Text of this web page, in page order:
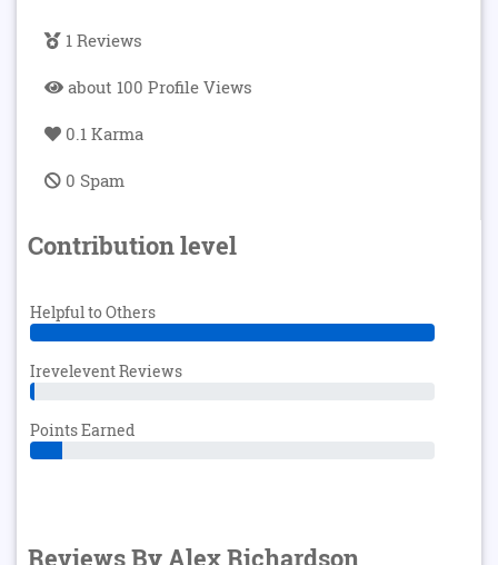
1 Reviews
about 100 Profile Views
0.1 Karma
0 Spam
Contribution level
Helpful to Others
Irevelevent Reviews
Points Earned
Reviews By Alex Richardson